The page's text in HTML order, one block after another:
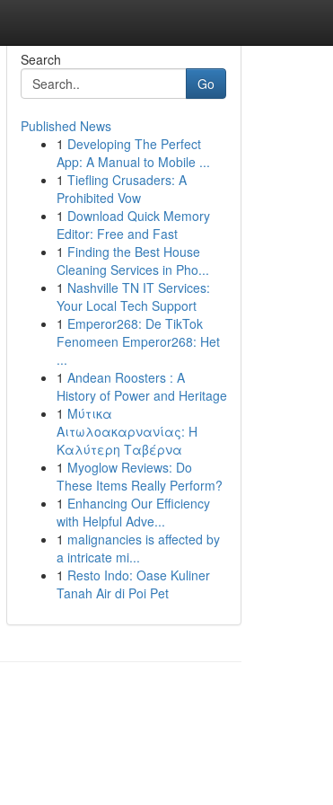
Search
Go
Published News
1 Developing The Perfect
App: A Manual to Mobile ...
1 Tiefling Crusaders: A
Prohibited Vow
1 Download Quick Memory
Editor: Free and Fast
1 Finding the Best House
Cleaning Services in Pho...
1 Nashville TN IT Services:
Your Local Tech Support
1 Emperor268: De TikTok
Fenomeen Emperor268: Het
...
1 Andean Roosters : A
History of Power and Heritage
1 Μύτικα
Αιτωλοακαρνανίας: Η
Καλύτερη Ταβέρνα
1 Myoglow Reviews: Do
These Items Really Perform?
1 Enhancing Our Efficiency
with Helpful Adve...
1 malignancies is affected by
a intricate mi...
1 Resto Indo: Oase Kuliner
Tanah Air di Poi Pet